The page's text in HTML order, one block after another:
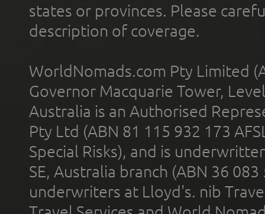
states or provinces. Please
description of coverage.
WorldNomads.com Pty Limited
Governor Macquarie Tower,
Australia is an Authorised
Pty Ltd (ABN 81 115 932 173
Special Risks), and is
SE, Australia branch (ABN 36
underwriters at Lloyd's. nib